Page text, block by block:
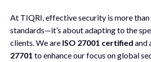
At TIQRI, effective security is more
standards—it’s about adapting to the
clients. We are ISO 27001 certified and
27701 to enhance our focus on global